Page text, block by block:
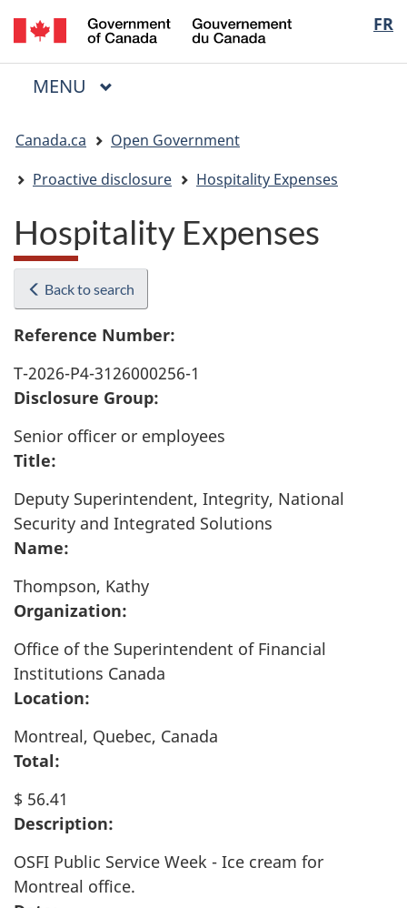
Skip
to
main
Skip
to
"About
Switch
to
basic
FR
du
Menu
MAIN
MENU
are
here:
Canada.ca
Open Government
Proactive disclosure
Hospitality Expenses
Hospitality Expenses
Back to search
Reference Number:
T-2026-P4-3126000256-1
Disclosure Group:
Senior officer or employees
Title:
Deputy Superintendent, Integrity, National
Security and Integrated Solutions
Name:
Thompson, Kathy
Organization:
Office of the Superintendent of Financial
Institutions Canada
Location:
Montreal, Quebec, Canada
Total:
$ 56.41
Description:
OSFI Public Service Week - Ice cream for
Montreal office.